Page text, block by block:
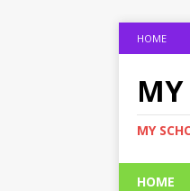
HOME
MY
MY
HOME